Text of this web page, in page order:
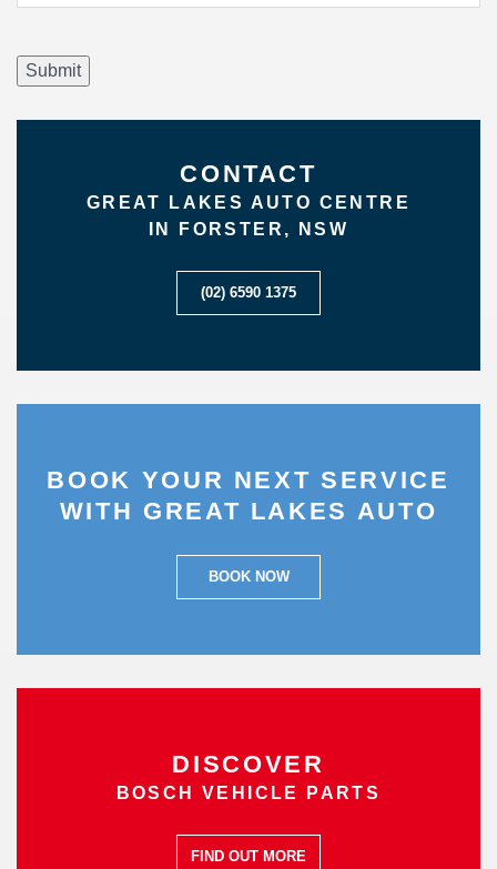
Submit
CONTACT
GREAT LAKES AUTO CENTRE
IN FORSTER, NSW
(02) 6590 1375
BOOK YOUR NEXT SERVICE
WITH GREAT LAKES AUTO
BOOK NOW
DISCOVER
BOSCH VEHICLE PARTS
FIND OUT MORE